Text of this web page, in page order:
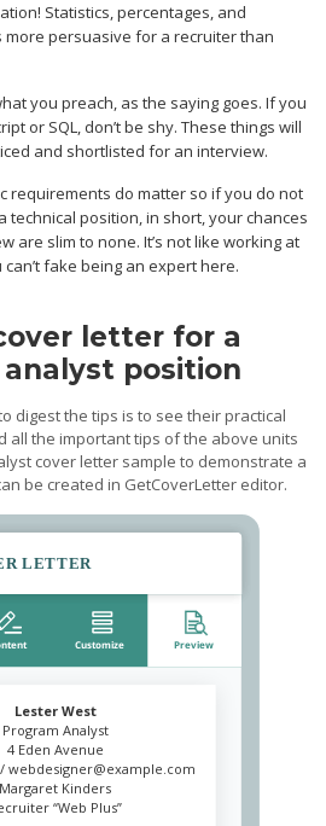
Statistics, percentages, and
persuasive for a recruiter than
you preach, as the saying goes. If you
or SQL, don’t be shy. These things will
and shortlisted for an interview.
requirements do matter so if you do not
technical position, in short, your chances
are slim to none. It’s not like working at
fake being an expert here.
letter for a
position
digest the tips is to see their practical
all the important tips of the above units
cover letter sample to demonstrate a
be created in GetCoverLetter editor.
Lester West
Program Analyst
4 Eden Avenue
/webdesigner@example.com
Margaret Kinders
“Web Plus”